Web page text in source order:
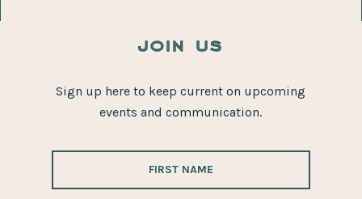
join us
Sign up here to keep current on upcoming
events and communication.